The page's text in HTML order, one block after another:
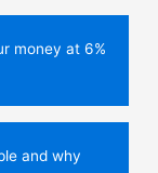
money at 6%
and why